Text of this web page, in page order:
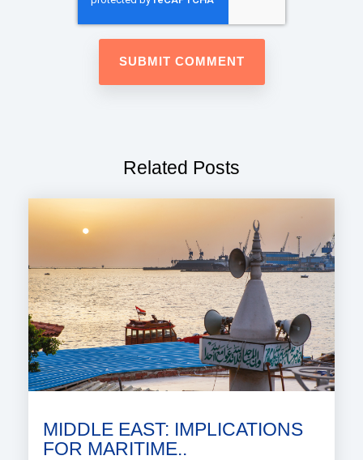
Related Posts
MIDDLE EAST: IMPLICATIONS
FOR MARITIME..